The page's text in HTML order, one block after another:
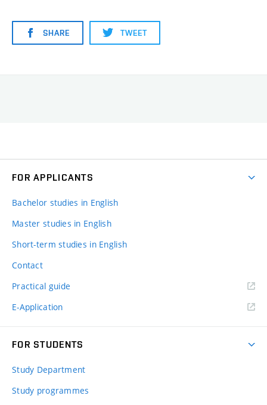
SHARE TWEET
FOR APPLICANTS
Bachelor studies in English
Master studies in English
Short-term studies in English
Contact
Practical guide
E-Application
FOR STUDENTS
Study Department
Study programmes